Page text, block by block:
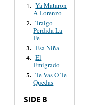
1. Ya Mataron
A Lorenzo
2. Traigo
Perdida La
Fe
3. Esa Niña
4. El
Emigrado
5. Te Vas O Te
Quedas
SIDE B